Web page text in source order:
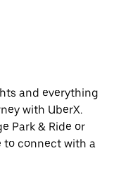
and everything
with UberX.
Park & Ride or
to connect with a